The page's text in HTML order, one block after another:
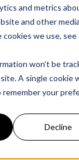
and metrics
and other
we use, see
won’t be
A single cookie
your
Decline